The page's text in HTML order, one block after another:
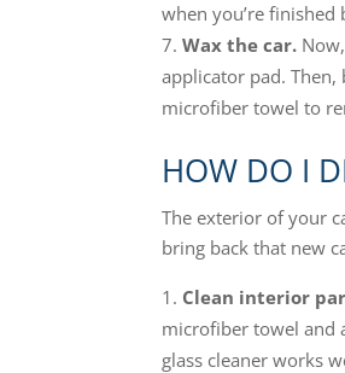
when you’re finished
Wax the car.
applicator pad.
microfiber towel to
HOW DO I
The exterior of your
bring back that new
Clean interior
microfiber towel and
glass cleaner works